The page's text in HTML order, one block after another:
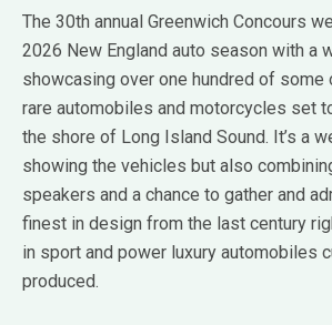
The 30th annual Greenwich Concours
2026 New England auto season with a
showcasing over one hundred of some
rare automobiles and motorcycles set
the shore of Long Island Sound. It’s a
showing the vehicles but also
speakers and a chance to gather and
finest in design from the last century
in sport and power luxury automobiles
produced.